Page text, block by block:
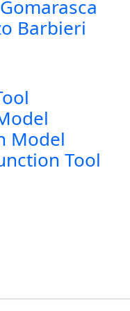
Barbieri
Model
Tool